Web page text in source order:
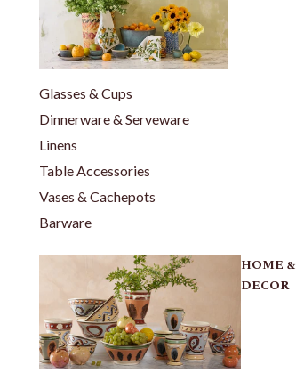
Glasses & Cups
Dinnerware & Serveware
Linens
Table Accessories
Vases & Cachepots
Barware
HOME &
DECOR